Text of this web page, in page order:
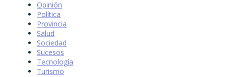
Opinión
Política
Provincia
Salud
Sociedad
Sucesos
Tecnología
Turismo